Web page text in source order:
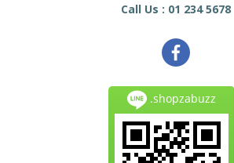
Call Us : 01 234 5678
.shopzabuzz